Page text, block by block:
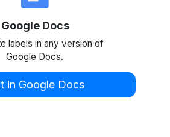
Google Docs
labels in any version of
Google Docs.
in Google Docs